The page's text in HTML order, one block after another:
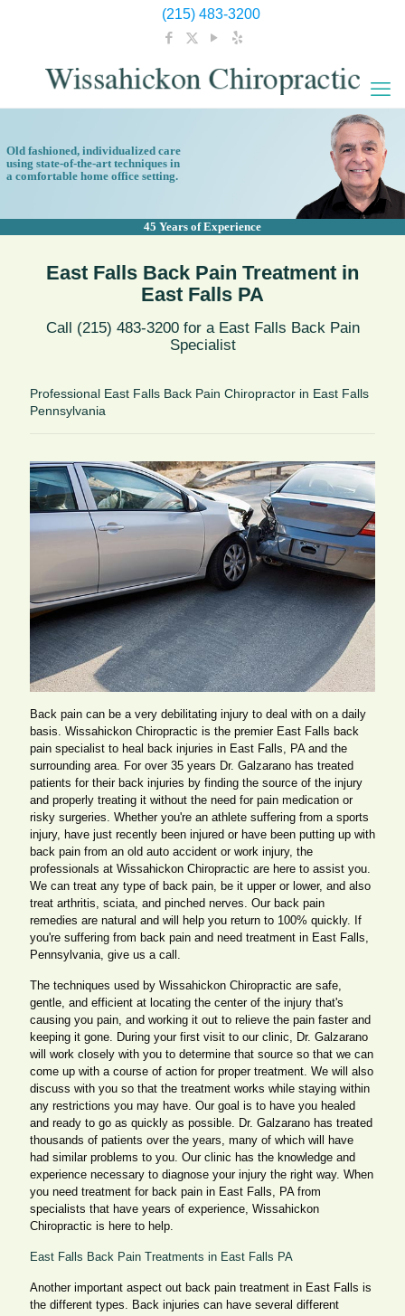
(215) 483-3200
45 Years of Experience
Old fashioned, individualized care
using state-of-the-art techniques in
a comfortable home office setting.
East Falls Back Pain Treatment in
East Falls PA
Call (215) 483-3200 for a East Falls Back Pain
Specialist
Professional East Falls Back Pain Chiropractor in East Falls
Pennsylvania
Back pain can be a very debilitating injury to deal with on a daily
basis. Wissahickon Chiropractic is the premier East Falls back
pain specialist to heal back injuries in East Falls, PA and the
surrounding area. For over 35 years Dr. Galzarano has treated
patients for their back injuries by finding the source of the injury
and properly treating it without the need for pain medication or
risky surgeries. Whether you're an athlete suffering from a sports
injury, have just recently been injured or have been putting up with
back pain from an old auto accident or work injury, the
professionals at Wissahickon Chiropractic are here to assist you.
We can treat any type of back pain, be it upper or lower, and also
treat arthritis, sciata, and pinched nerves. Our back pain
remedies are natural and will help you return to 100% quickly. If
you're suffering from back pain and need treatment in East Falls,
Pennsylvania, give us a call.
The techniques used by Wissahickon Chiropractic are safe,
gentle, and efficient at locating the center of the injury that's
causing you pain, and working it out to relieve the pain faster and
keeping it gone. During your first visit to our clinic, Dr. Galzarano
will work closely with you to determine that source so that we can
come up with a course of action for proper treatment. We will also
discuss with you so that the treatment works while staying within
any restrictions you may have. Our goal is to have you healed
and ready to go as quickly as possible. Dr. Galzarano has treated
thousands of patients over the years, many of which will have
had similar problems to you. Our clinic has the knowledge and
experience necessary to diagnose your injury the right way. When
you need treatment for back pain in East Falls, PA from
specialists that have years of experience, Wissahickon
Chiropractic is here to help.
East Falls Back Pain Treatments in East Falls PA
Another important aspect out back pain treatment in East Falls is
the different types. Back injuries can have several different